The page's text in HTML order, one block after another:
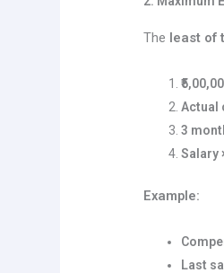
The least of
Actual
3
Salary
Example:
Last